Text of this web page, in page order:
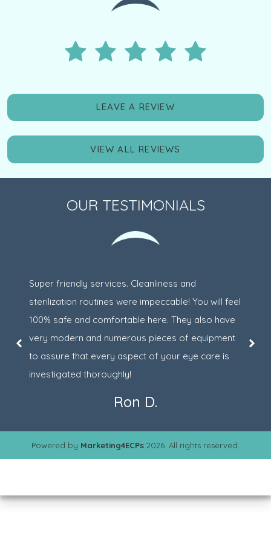
LEAVE A REVIEW
VIEW ALL REVIEWS
OUR TESTIMONIALS
Super friendly services. Cleanliness and
sterilization routines were impeccable! You will feel
100% safe and comfortable here. They also have
very modern and numerous pieces of equipment
to assure that every aspect of your eye care is
investigated thoroughly!
Ron D.
Powered by Marketing4ECPs 2026. All rights reserved.